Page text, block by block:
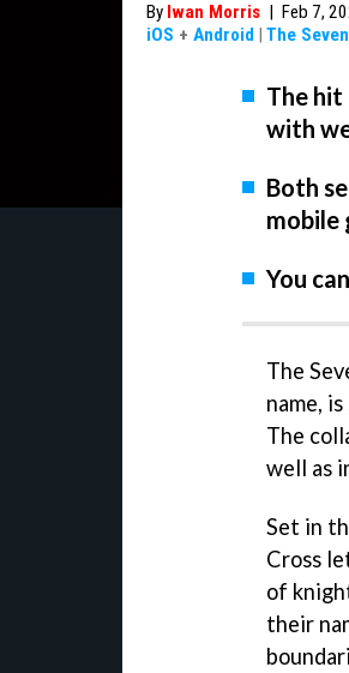
By Iwan Morris | Feb 7,
iOS + Android | The
The hit
with
Both
mobile
You
The
name,
The
well as
Set in
Cross
of
their